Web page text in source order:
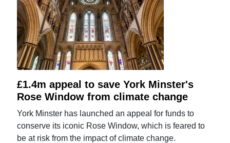
£1.4m appeal to save York Minster's
Rose Window from climate change
York Minster has launched an appeal for funds to
conserve its iconic Rose Window, which is feared to
be at risk from the impact of climate change.